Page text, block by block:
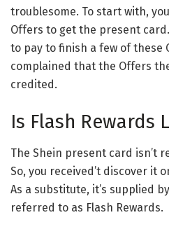
troublesome. To start with,
Offers to get the present
to pay to finish a few of these
complained that the Offers
credited.
Is Flash Rewards
The Shein present card isn’t
So, you received’t discover it
As a substitute, it’s supplied
referred to as Flash Rewards.